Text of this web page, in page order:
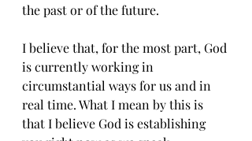
the past or of the future.
I believe that, for the most part, God
is currently working in
circumstantial ways for us and in
real time. What I mean by this is
that I believe God is establishing